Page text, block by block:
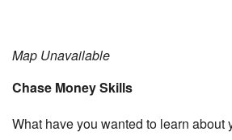
Map Unavailable
Chase Money Skills
What have you wanted to learn